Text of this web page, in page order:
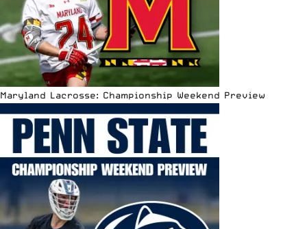
Maryland Lacrosse: Championship Weekend Preview